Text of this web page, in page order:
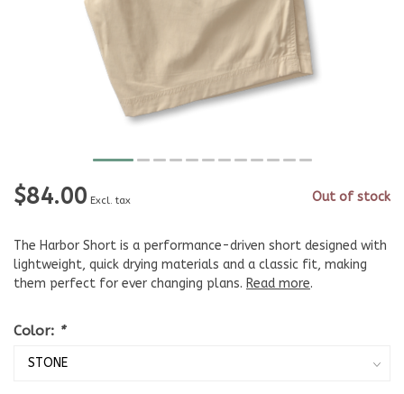
$84.00 Excl. tax Out of stock
The Harbor Short is a performance-driven short designed with
lightweight, quick drying materials and a classic fit, making
them perfect for ever changing plans. Read more.
Color: *